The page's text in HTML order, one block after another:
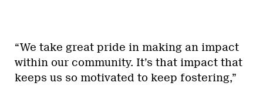
“We take great pride in making an impact
within our community. It’s that impact that
keeps us so motivated to keep fostering,”